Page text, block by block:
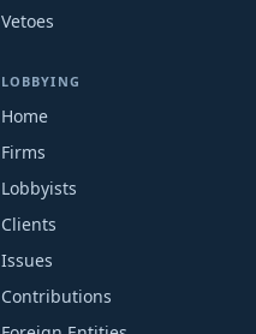
Vetoes
LOBBYING
Home
Firms
Lobbyists
Clients
Issues
Contributions